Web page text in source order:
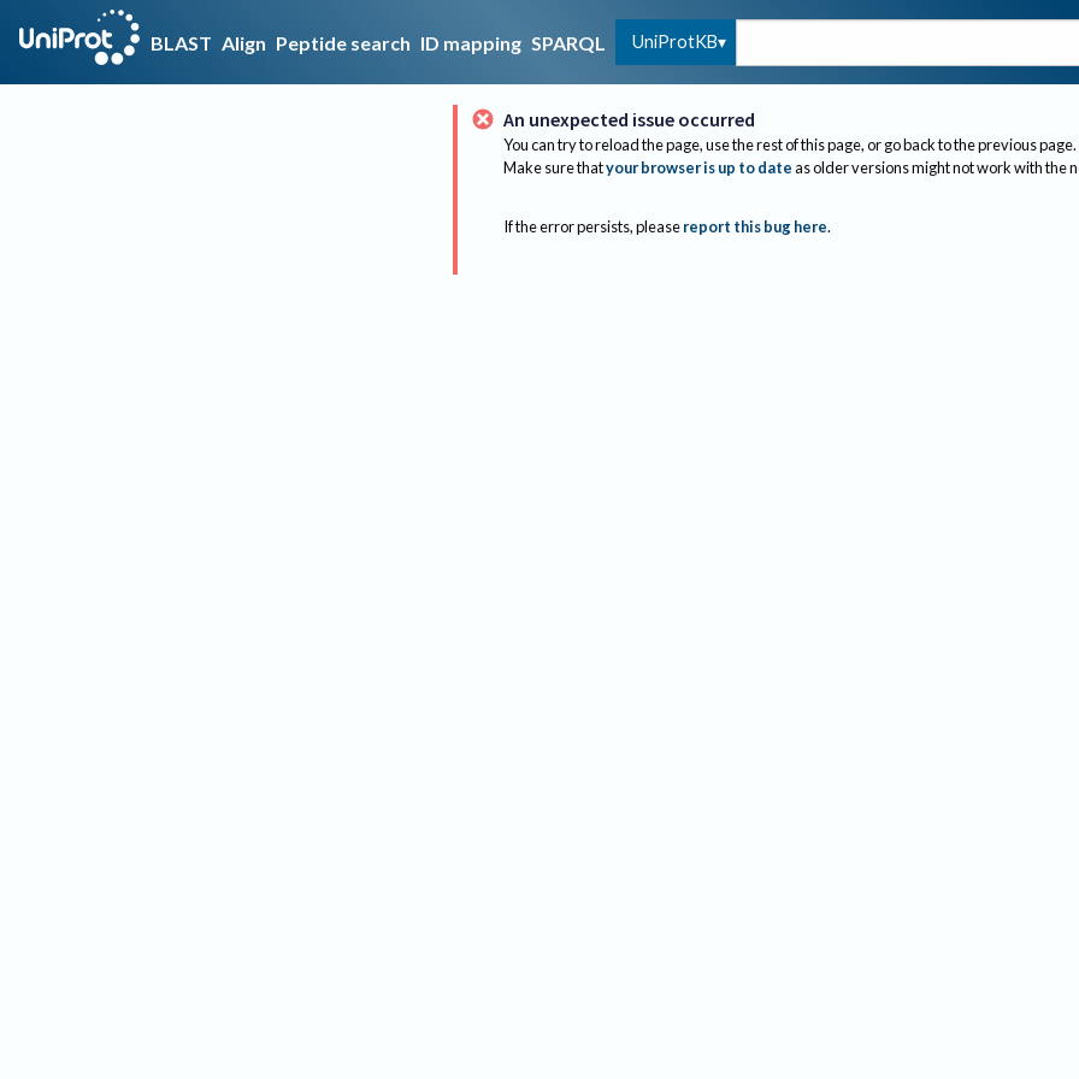
BLAST Align Peptide search ID mapping SPARQL UniProtKB
An unexpected issue occurred
You can try to reload the page, use the rest of this page, or go back to the previous page.
Make sure thatyour browser is up to dateas older versions might not work with the
If the error persists, please report this bug here.